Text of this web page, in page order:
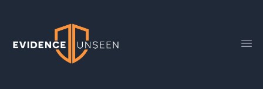
Evidence Unseen